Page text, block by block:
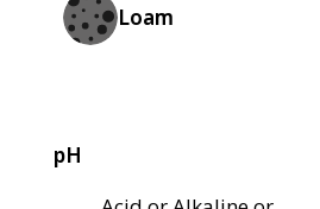
Loam
pH